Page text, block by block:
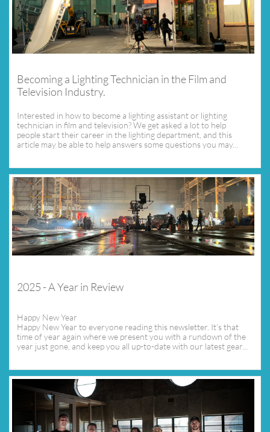
Becoming a Lighting Technician in the Film and
Television Industry.
Interested in how to become a lighting assistant or lighting
technician in film and television? We get asked a lot to help
people start their career in the lighting department, and this
article may be able to help answers some questions you may...
2025 - A Year in Review
Happy New Year
Happy New Year to everyone reading this newsletter. It’s that
time of year again where we present you with a rundown of the
year just gone, and keep you all up-to-date with our latest gear...